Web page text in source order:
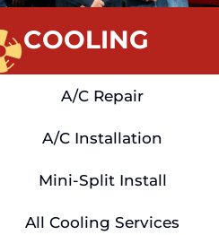
COOLING
A/C Repair
A/C Installation
Mini-Split Install
All Cooling Services